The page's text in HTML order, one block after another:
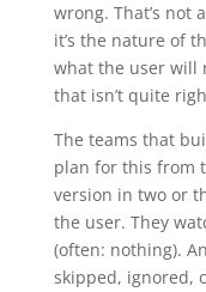
wrong. That’s
it’s the nature of
what the user will
that isn’t quite
The teams that
plan for this from
version in two or
the user. They
(often: nothing).
skipped, ignored,